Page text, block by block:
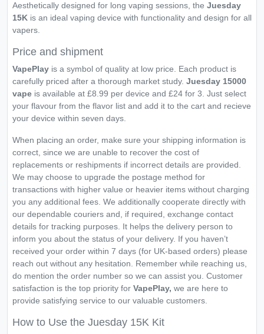
Aesthetically designed for long vaping sessions, the Juesday
15K is an ideal vaping device with functionality and design for all
vapers.
Price and shipment
VapePlay is a symbol of quality at low price. Each product is
carefully priced after a thorough market study. Juesday 15000
vape is available at £8.99 per device and £24 for 3. Just select
your flavour from the flavor list and add it to the cart and recieve
your device within seven days.
When placing an order, make sure your shipping information is
correct, since we are unable to recover the cost of
replacements or reshipments if incorrect details are provided.
We may choose to upgrade the postage method for
transactions with higher value or heavier items without charging
you any additional fees. We additionally cooperate directly with
our dependable couriers and, if required, exchange contact
details for tracking purposes. It helps the delivery person to
inform you about the status of your delivery. If you haven’t
received your order within 7 days (for UK-based orders) please
reach out without any hesitation. Remember while reaching us,
do mention the order number so we can assist you. Customer
satisfaction is the top priority for VapePlay, we are here to
provide satisfying service to our valuable customers.
How to Use the Juesday 15K Kit